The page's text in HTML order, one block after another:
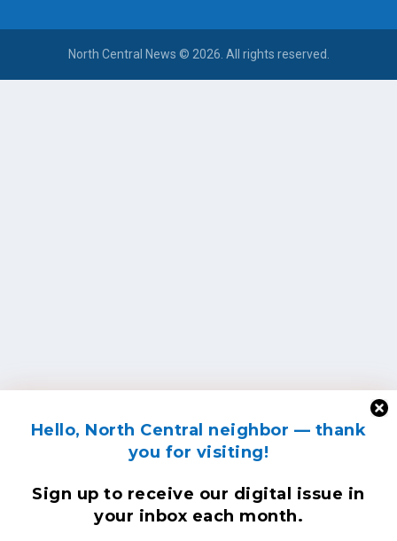
Hello, North Central neighbor — thank
you for visiting!
Sign up to receive our digital issue in
your inbox each month.
North Central News © 2026. All rights reserved.